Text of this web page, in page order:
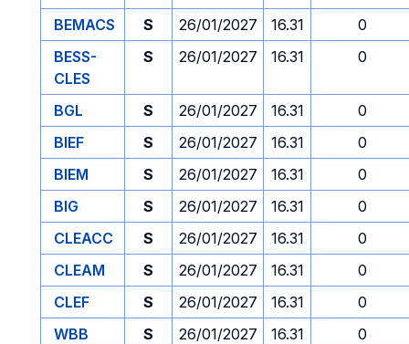
BEMACS
S 26/01/2027 16.31
0
BESS-
CLES
S 26/01/2027 16.31 0
BGL S 26/01/2027 16.31
0
BIEF
S 26/01/2027 16.31
0
BIEM
S 26/01/2027 16.31
0
BIG
S 26/01/2027 16.31
0
CLEACC
S 26/01/2027 16.31
0
CLEAM
S 26/01/2027 16.31
0
CLEF
S 26/01/2027 16.31
0
WBB
S 26/01/2027 16.31
0